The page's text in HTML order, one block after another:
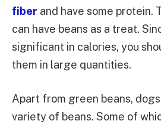
fiber and have some protein.
can have beans as a treat.
significant in calories, you
them in large quantities.
Apart from green beans,
variety of beans. Some of